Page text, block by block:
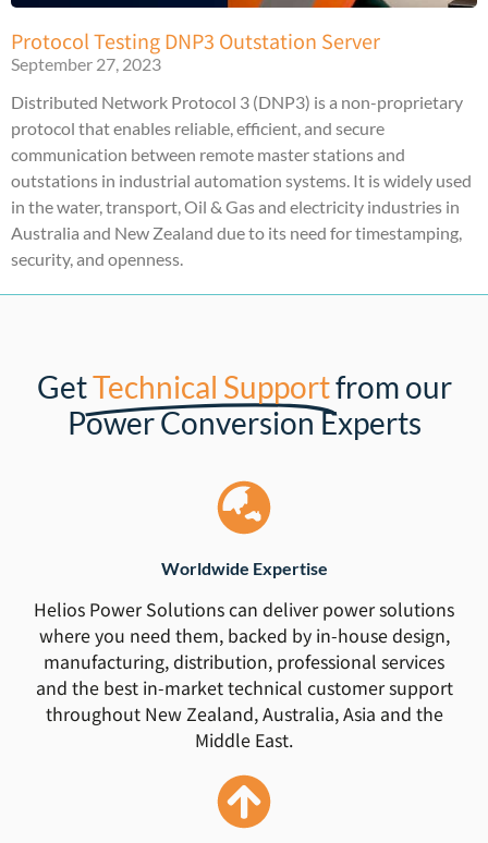
Protocol Testing DNP3 Outstation Server
September 27, 2023
Distributed Network Protocol 3 (DNP3) is a non-proprietary
protocol that enables reliable, efficient, and secure
communication between remote master stations and
outstations in industrial automation systems. It is widely used
in the water, transport, Oil & Gas and electricity industries in
Australia and New Zealand due to its need for timestamping,
security, and openness.
GetTechnical Supportfrom our
Power Conversion Experts
Worldwide Expertise
Helios Power Solutions can deliver power solutions
where you need them, backed by in-house design,
manufacturing, distribution, professional services
and the best in-market technical customer support
throughout New Zealand, Australia, Asia and the
Middle East.